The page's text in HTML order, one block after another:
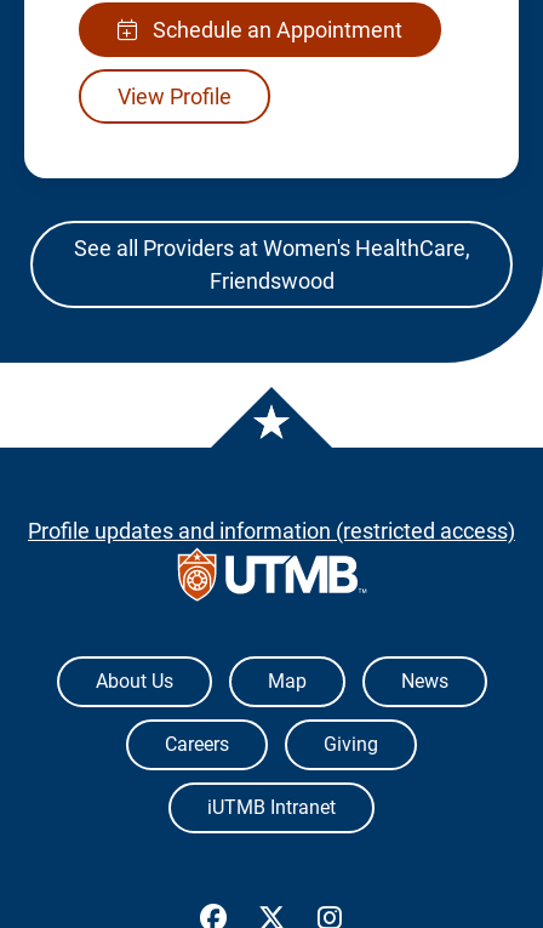
Schedule an Appointment
View Profile
See all Providers at Women's HealthCare,
Friendswood
Profile updates and information (restricted access)
The University of Texas Medical Branch
About Us Map News
Careers Giving
iUTMB Intranet
UTMB Health Facebook
UTMB Health Twitter